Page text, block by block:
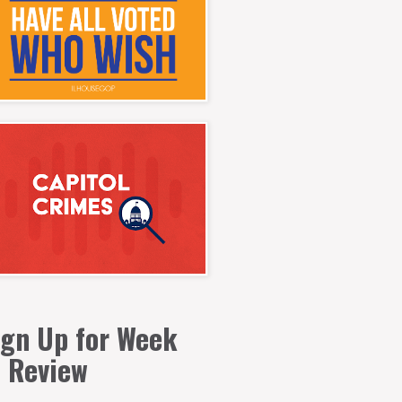
Up for Week